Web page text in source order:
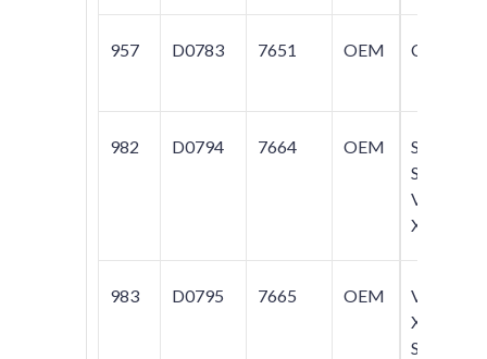
957 D0783 7651 OEM C70
982 D0794 7664 OEM
S60;
S80;
V70;
XC70
983 D0795 7665 OEM
V70;
XC70;
S60;